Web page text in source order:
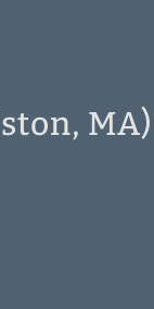
MA)